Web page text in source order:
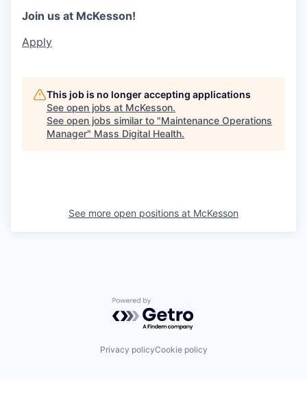
Join us at McKesson!
Apply
This job is no longer accepting applications
See open jobs at McKesson.
See open jobs similar to "Maintenance Operations
Manager" Mass Digital Health.
See more open positions at McKesson
Powered by Getro.com
Privacy policyCookie policy